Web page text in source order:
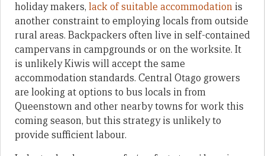
holiday makers, lack of suitable accommodation is
another constraint to employing locals from outside
rural areas. Backpackers often live in self-contained
campervans in campgrounds or on the worksite. It
is unlikely Kiwis will accept the same
accommodation standards. Central Otago growers
are looking at options to bus locals in from
Queenstown and other nearby towns for work this
coming season, but this strategy is unlikely to
provide sufficient labour.